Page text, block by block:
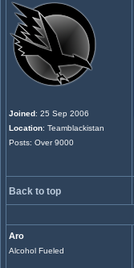
Joined: 25 Sep 2006
Location: Teamblackistan
Posts: Over 9000
Back to top
Aro
Alcohol Fueled